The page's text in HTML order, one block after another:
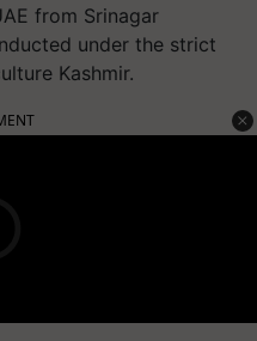
from Srinagar
under the strict
Kashmir.